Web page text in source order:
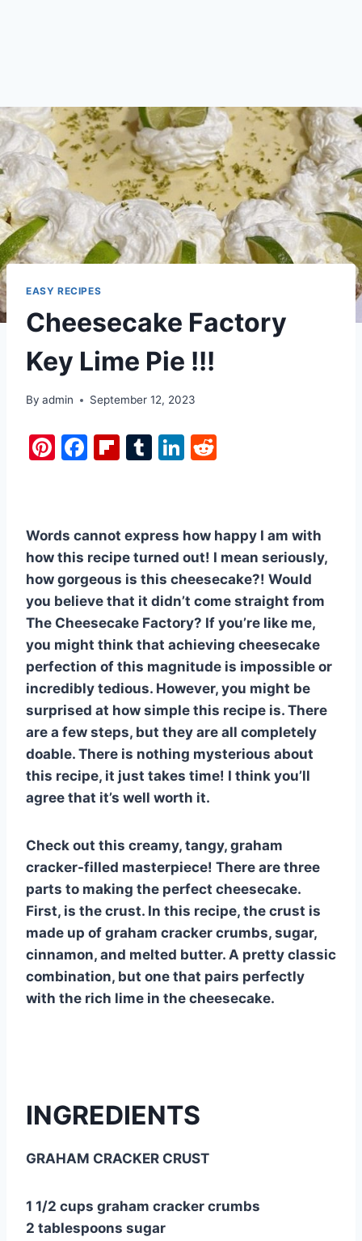
EASY RECIPES
Cheesecake Factory
Key Lime Pie !!!
By admin September 12, 2023
Pi
e
st
F
e
b
o
o
k
Fl
o
ar
d
T
bl
r
Li
e
dI
n
di
t
Words cannot express how happy I am with
how this recipe turned out! I mean seriously,
how gorgeous is this cheesecake?! Would
you believe that it didn’t come straight from
The Cheesecake Factory? If you’re like me,
you might think that achieving cheesecake
perfection of this magnitude is impossible or
incredibly tedious. However, you might be
surprised at how simple this recipe is. There
are a few steps, but they are all completely
doable. There is nothing mysterious about
this recipe, it just takes time! I think you’ll
agree that it’s well worth it.
Check out this creamy, tangy, graham
cracker-filled masterpiece! There are three
parts to making the perfect cheesecake.
First, is the crust. In this recipe, the crust is
made up of graham cracker crumbs, sugar,
cinnamon, and melted butter. A pretty classic
combination, but one that pairs perfectly
with the rich lime in the cheesecake.
INGREDIENTS
GRAHAM CRACKER CRUST
1 1/2 cups graham cracker crumbs
2 tablespoons sugar